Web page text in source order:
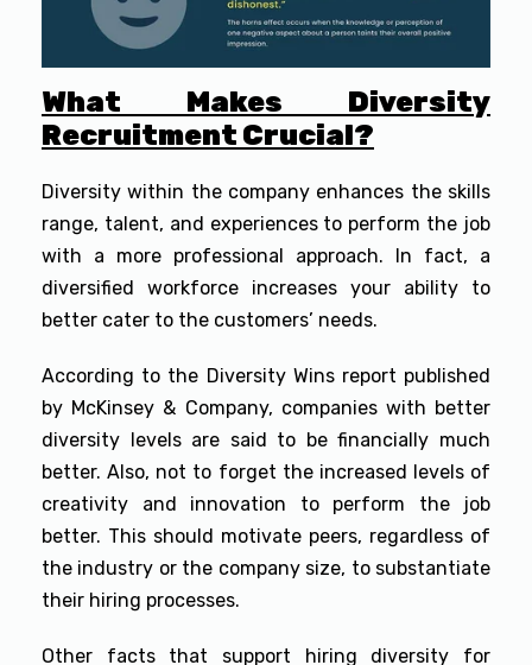
What Makes Diversity
Recruitment Crucial?
Diversity within the company enhances the skills
range, talent, and experiences to perform the job
with a more professional approach. In fact, a
diversified workforce increases your ability to
better cater to the customers’ needs.
According to the Diversity Wins report published
by McKinsey & Company, companies with better
diversity levels are said to be financially much
better. Also, not to forget the increased levels of
creativity and innovation to perform the job
better. This should motivate peers, regardless of
the industry or the company size, to substantiate
their hiring processes.
Other facts that support hiring diversity for